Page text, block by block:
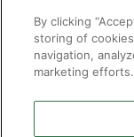
©
By clicking
storing of
navigation,
marketing efforts.